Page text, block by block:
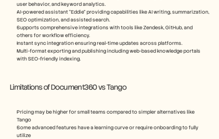
user behavior, and keyword analytics.
AI-powered assistant “Eddie” providing capabilities like AI writing, summarization,
SEO optimization, and assisted search.
Supports comprehensive integrations with tools like Zendesk, GitHub, and
others for workflow efficiency.
Instant sync integration ensuring real-time updates across platforms.
Multi-format exporting and publishing including web-based knowledge portals
with SEO-friendly indexing.
Limitations of Document360 vs Tango
Pricing may be higher for small teams compared to simpler alternatives like
Tango
Some advanced features have a learning curve or require onboarding to fully
utilize